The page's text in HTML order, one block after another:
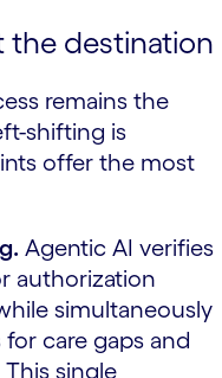
the destination
remains the
shifting is
offer the most
Agentic AI verifies
authorization
simultaneously
care gaps and
single